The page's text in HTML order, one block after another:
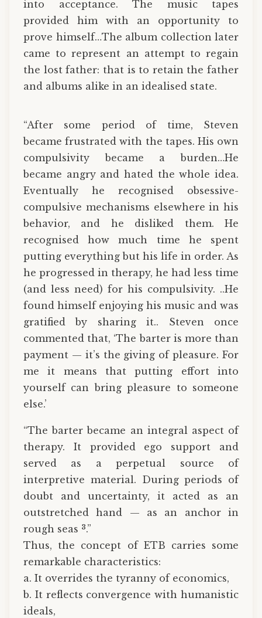
into acceptance. The music tapes
provided him with an opportunity to
prove himself…The album collection later
came to represent an attempt to regain
the lost father: that is to retain the father
and albums alike in an idealised state.
“After some period of time, Steven
became frustrated with the tapes. His own
compulsivity became a burden…He
became angry and hated the whole idea.
Eventually he recognised obsessive-
compulsive mechanisms elsewhere in his
behavior, and he disliked them. He
recognised how much time he spent
putting everything but his life in order. As
he progressed in therapy, he had less time
(and less need) for his compulsivity. ..He
found himself enjoying his music and was
gratified by sharing it.. Steven once
commented that, ‘The barter is more than
payment — it’s the giving of pleasure. For
me it means that putting effort into
yourself can bring pleasure to someone
else.’
“The barter became an integral aspect of
therapy. It provided ego support and
served as a perpetual source of
interpretive material. During periods of
doubt and uncertainty, it acted as an
outstretched hand — as an anchor in
rough seas 3.”
Thus, the concept of ETB carries some
remarkable characteristics:
a. It overrides the tyranny of economics,
b. It reflects convergence with humanistic
ideals,